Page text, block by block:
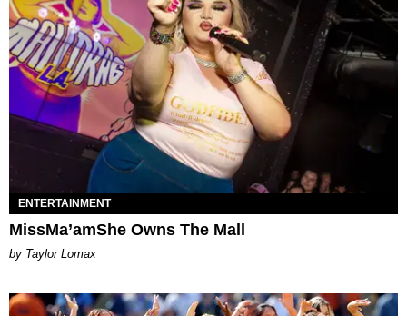
ENTERTAINMENT
MissMa’amShe Owns The Mall
by Taylor Lomax